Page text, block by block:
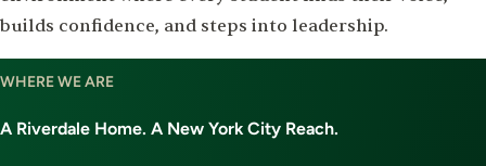
builds confidence, and steps into leadership.
WHERE WE ARE
A Riverdale Home. A New York City Reach.